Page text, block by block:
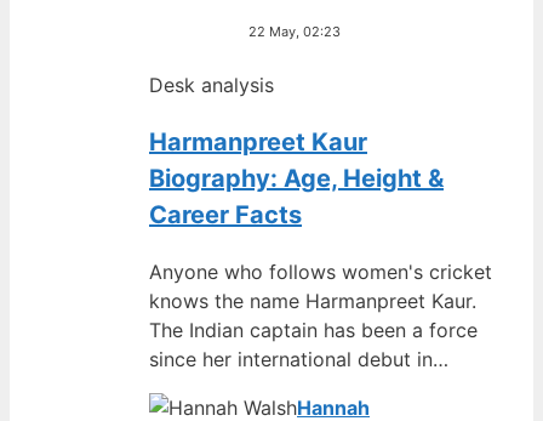
22 May, 02:23
Desk analysis
Harmanpreet Kaur
Biography: Age, Height &
Career Facts
Anyone who follows women's cricket
knows the name Harmanpreet Kaur.
The Indian captain has been a force
since her international debut in…
Hannah